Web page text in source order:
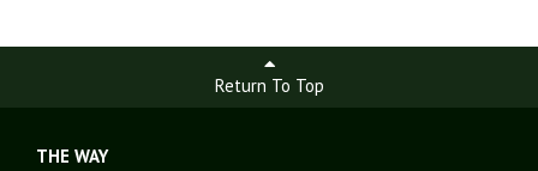
Return To Top
THE WAY